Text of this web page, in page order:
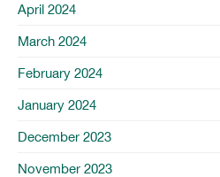
April 2024
March 2024
February 2024
January 2024
December 2023
November 2023